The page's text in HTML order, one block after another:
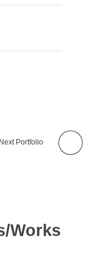
Next Portfolio
Works